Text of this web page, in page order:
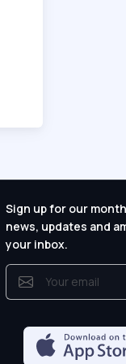
Sign up for our
news, updates and
your inbox.